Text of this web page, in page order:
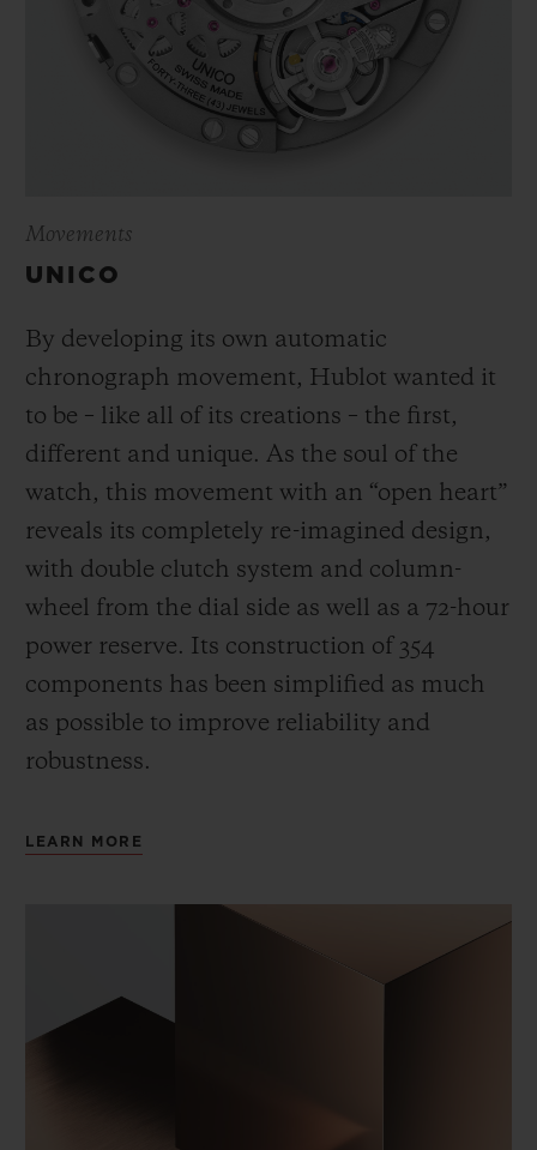
Movements
UNICO
By developing its own automatic
chronograph movement, Hublot wanted it
to be – like all of its creations – the first,
different and unique. As the soul of the
watch, this movement with an “open heart”
reveals its completely re-imagined design,
with double clutch system and column-
wheel from the dial side as well as a 72-hour
power reserve. Its construction of 354
components has been simplified as much
as possible to improve reliability and
robustness.
LEARN MORE